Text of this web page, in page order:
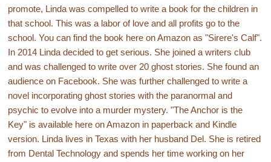
promote, Linda was compelled to write a book for the children in
that school. This was a labor of love and all profits go to the
school. You can find the book here on Amazon as "Sirere's Calf".
In 2014 Linda decided to get serious. She joined a writers club
and was challenged to write over 20 ghost stories. She found an
audience on Facebook. She was further challenged to write a
novel incorporating ghost stories with the paranormal and
psychic to evolve into a murder mystery. "The Anchor is the
Key" is available here on Amazon in paperback and Kindle
version. Linda lives in Texas with her husband Del. She is retired
from Dental Technology and spends her time working on her